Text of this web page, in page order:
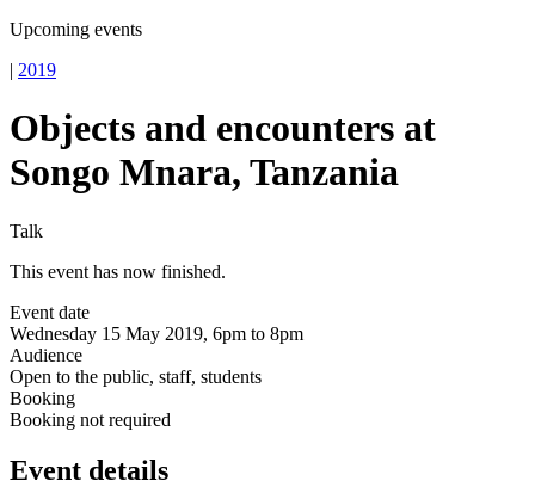
Upcoming events
| 2019
Objects and encounters at
Songo Mnara, Tanzania
Talk
This event has now finished.
Event date
Wednesday 15 May 2019, 6pm to 8pm
Audience
Open to the public, staff, students
Booking
Booking not required
Event details